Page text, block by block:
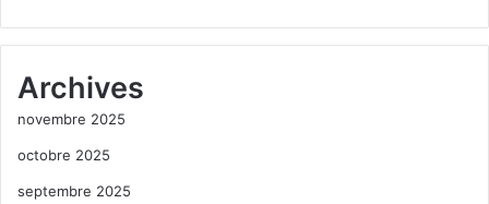
Archives
novembre 2025
octobre 2025
septembre 2025